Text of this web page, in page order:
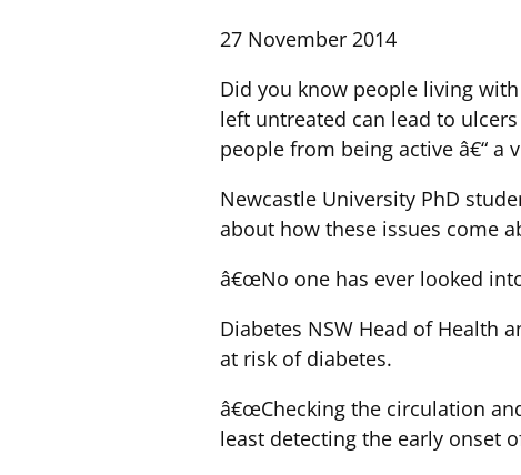
27 November 2014
Did you know people living
left untreated can lead to
people from being active â€“ a
Newcastle University PhD
about how these issues come
â€œNo one has ever looked
Diabetes NSW Head of Health
at risk of diabetes.
â€œChecking the circulation
least detecting the early onset